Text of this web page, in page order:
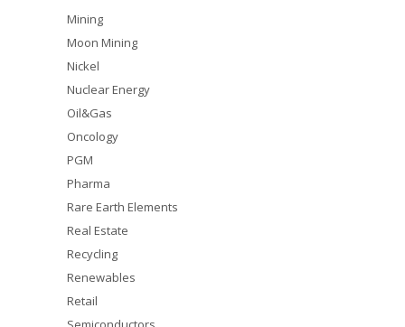
Mining
Moon Mining
Nickel
Nuclear Energy
Oil&Gas
Oncology
PGM
Pharma
Rare Earth Elements
Real Estate
Recycling
Renewables
Retail